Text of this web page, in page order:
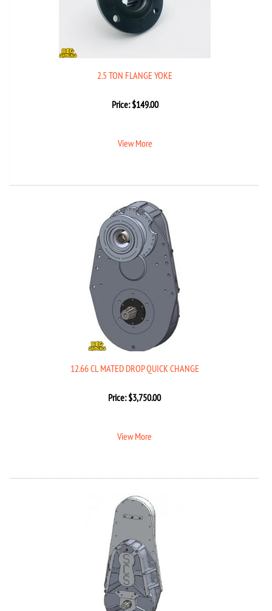
2.5 TON FLANGE YOKE
Price:$149.00
View More
12.66 CL MATED DROP QUICK CHANGE
Price:$3,750.00
View More